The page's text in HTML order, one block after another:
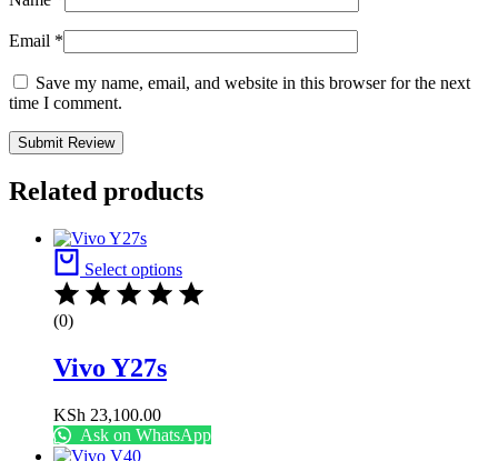
Email *
Save my name, email, and website in this browser for the next
time I comment.
Related products
Select options
(0)
Vivo Y27s
KSh 23,100.00
Ask on WhatsApp